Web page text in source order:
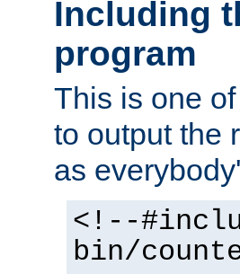
Including
program
This is one
to output the
as
<!--
bin/